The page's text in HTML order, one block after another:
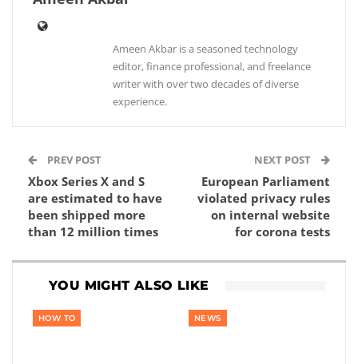
Ameen Akbar is a seasoned technology
editor, finance professional, and freelance
writer with over two decades of diverse
experience.
PREV POST
Xbox Series X and S
are estimated to have
been shipped more
than 12 million times
NEXT POST
European Parliament
violated privacy rules
on internal website
for corona tests
YOU MIGHT ALSO LIKE
HOW TO NEWS